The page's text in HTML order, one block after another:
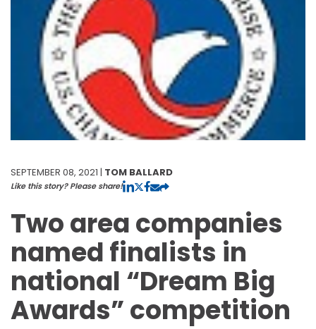
SEPTEMBER 08, 2021 | TOM BALLARD
Like this story? Please share!
Two area companies
named finalists in
national “Dream Big
Awards” competition